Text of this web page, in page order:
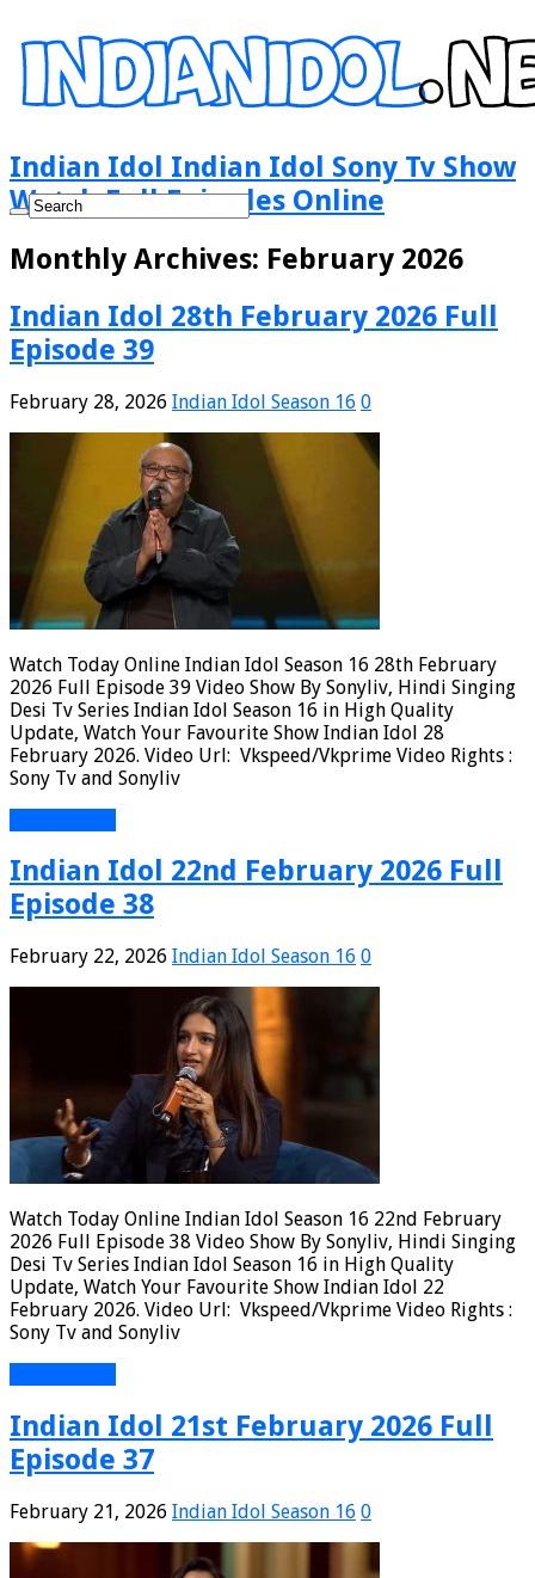
Indian Idol Indian Idol Sony Tv Show
Watch Full Episodes Online
Monthly Archives: February 2026
Indian Idol 28th February 2026 Full
Episode 39
February 28, 2026 Indian Idol Season 16 0
Watch Today Online Indian Idol Season 16 28th February
2026 Full Episode 39 Video Show By Sonyliv, Hindi Singing
Desi Tv Series Indian Idol Season 16 in High Quality
Update, Watch Your Favourite Show Indian Idol 28
February 2026. Video Url: Vkspeed/Vkprime Video Rights :
Sony Tv and Sonyliv
Indian Idol 22nd February 2026 Full
Episode 38
February 22, 2026 Indian Idol Season 16 0
Watch Today Online Indian Idol Season 16 22nd February
2026 Full Episode 38 Video Show By Sonyliv, Hindi Singing
Desi Tv Series Indian Idol Season 16 in High Quality
Update, Watch Your Favourite Show Indian Idol 22
February 2026. Video Url: Vkspeed/Vkprime Video Rights :
Sony Tv and Sonyliv
Indian Idol 21st February 2026 Full
Episode 37
February 21, 2026 Indian Idol Season 16 0